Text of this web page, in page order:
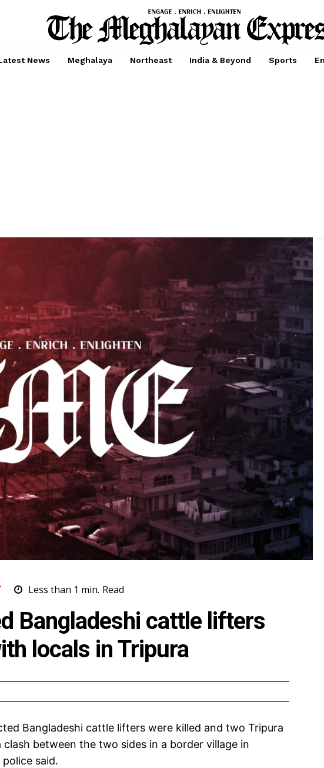
News Meghalaya Northeast India & Beyond Sports
Less than 1 min. Read
Bangladeshi cattle lifters
locals in Tripura
Bangladeshi cattle lifters were killed and two Tripura
clash between the two sides in a border village in
said.